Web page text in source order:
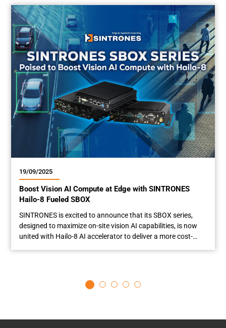
compliant rolling stock computer purpose-built for railway
applications. Featuring a ruggedized design, the RBOX-
1001-M12X supports wide operating temperatures from
-40°C to 75°C and galvanic isolation...
19/09/2025
Boost Vision AI Compute at Edge with SINTRONES
Hailo-8 Fueled SBOX
SINTRONES is excited to announce that its SBOX series,
designed to maximize on-site vision AI capabilities, is now
united with Hailo-8 AI accelerator to deliver a more cost-
computing power, the...